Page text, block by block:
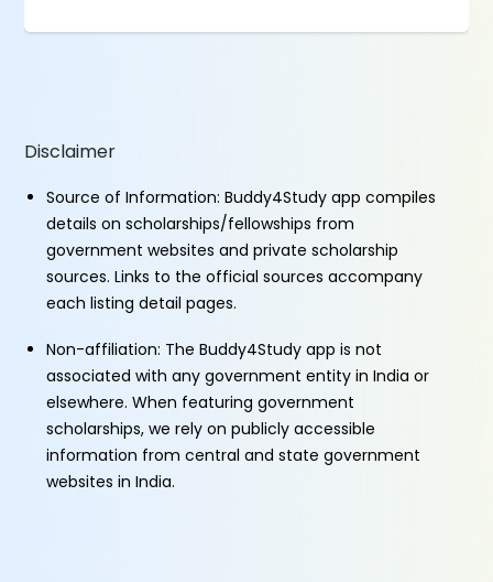
Disclaimer
Source of Information: Buddy4Study app compiles
details on scholarships/fellowships from
government websites and private scholarship
sources. Links to the official sources accompany
each listing detail pages.
Non-affiliation: The Buddy4Study app is not
associated with any government entity in India or
elsewhere. When featuring government
scholarships, we rely on publicly accessible
information from central and state government
websites in India.